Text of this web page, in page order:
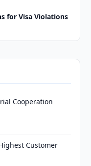
for Visa Violations
Cooperation
Customer